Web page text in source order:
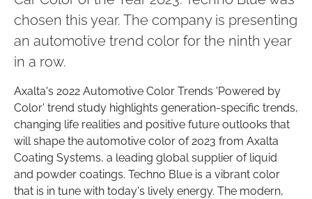
chosen this year. The company is presenting
an automotive trend color for the ninth year
in a row.
Axalta's 2022 Automotive Color Trends 'Powered by
Color' trend study highlights generation-specific trends,
changing life realities and positive future outlooks that
will shape the automotive color of 2023 from Axalta
Coating Systems, a leading global supplier of liquid
and powder coatings. Techno Blue is a vibrant color
that is in tune with today's lively energy. The modern,